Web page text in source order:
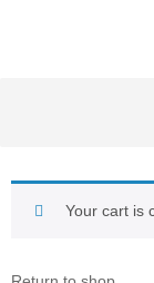
Your cart is